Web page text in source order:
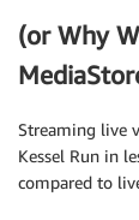
(or Why
Streaming live
Kessel Run in
compared to